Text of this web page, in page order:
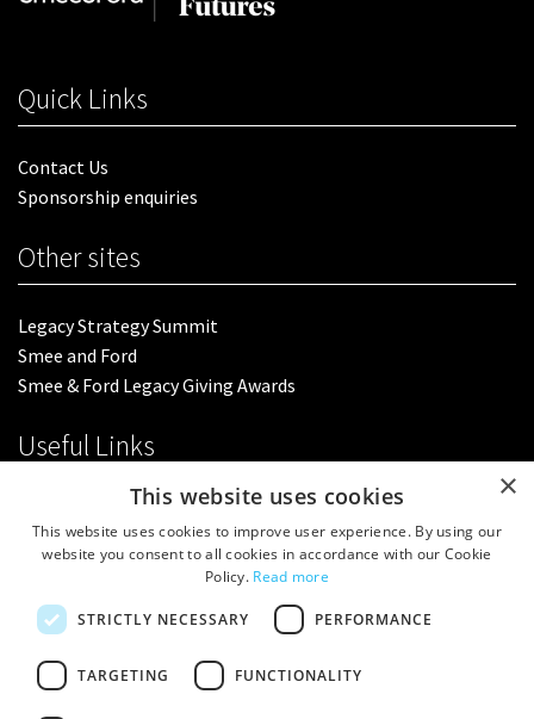
Quick Links
Contact Us
Sponsorship enquiries
Other sites
Legacy Strategy Summit
Smee and Ford
Smee & Ford Legacy Giving Awards
Useful Links
Privacy Policy
Follow us
×
This website uses cookies
This website uses cookies to improve user experience. By using our
website you consent to all cookies in accordance with our Cookie
Policy. Read more
STRICTLY NECESSARY PERFORMANCE
TARGETING FUNCTIONALITY